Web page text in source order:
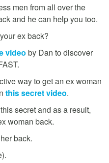
men from all over the
and he can help you too.
ex back?
video by Dan to discover
way to get an ex woman
this secret video.
secret and as a result,
woman back.
back.